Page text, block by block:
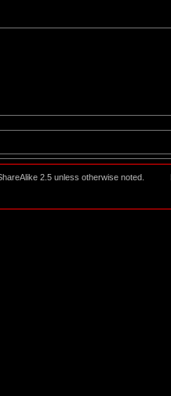
2.5unless otherwise noted.